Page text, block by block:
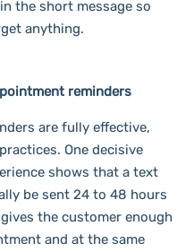
the short message so
anything.
reminders
are fully effective,
One decisive
shows that a text
be sent 24 to 48 hours
the customer enough
and at the same